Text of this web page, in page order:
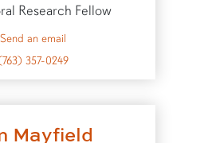
Research Fellow
an email
357-0249
Mayfield